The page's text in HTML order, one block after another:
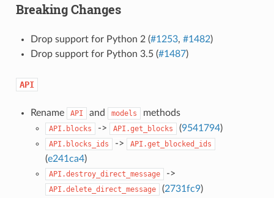
Breaking Changes
Drop support for Python 2 (#1253, #1482)
Drop support for Python 3.5 (#1487)
API
Rename API and models methods
API.blocks -> API.get_blocks (9541794)
API.blocks_ids -> API.get_blocked_ids
(e241ca4)
API.destroy_direct_message ->
API.delete_direct_message (2731fc9)